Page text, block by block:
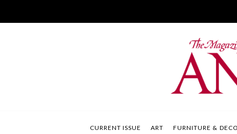
CURRENT ISSUE ART FURNITURE &